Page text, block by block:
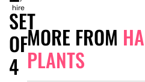
MORE FROM
PLANTS
SET
OF
4
hire